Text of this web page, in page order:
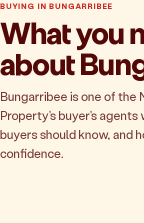
BUYING IN BUNGARRIBEE
What you
about
Bungarribee is one of the
Property's buyer's agents
buyers should know, and
confidence.